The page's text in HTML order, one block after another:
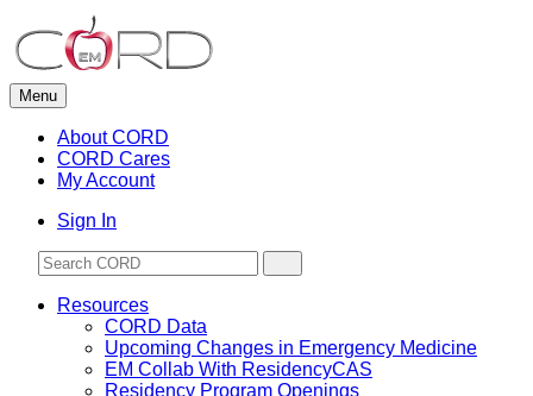
to
content
Menu
About CORD
CORD Cares
My Account
Sign In
Resources
CORD Data
Upcoming Changes in Emergency Medicine
EM Collab With ResidencyCAS
Residency Program Openings